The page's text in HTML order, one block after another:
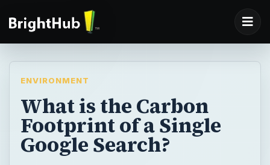
ENVIRONMENT
What is the Carbon
Footprint of a Single
Google Search?